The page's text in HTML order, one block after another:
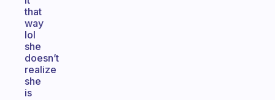
that
way
lol
she
doesn’t
realize
she
is